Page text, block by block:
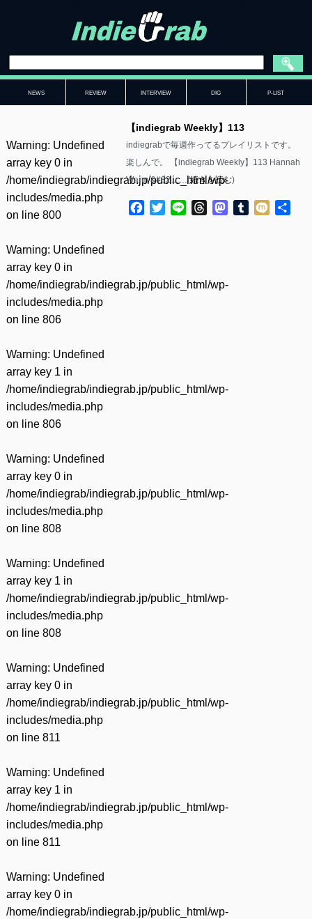
NEWS REVIEW INTERVIEW DIG P-LIST
Warning: Undefined
array key 0 in
/home/indiegrab/indiegrab.jp/public_html/wp-
includes/media.php
on line 800
Warning: Undefined
array key 0 in
/home/indiegrab/indiegrab.jp/public_html/wp-
includes/media.php
on line 806
Warning: Undefined
array key 1 in
/home/indiegrab/indiegrab.jp/public_html/wp-
includes/media.php
on line 806
Warning: Undefined
array key 0 in
/home/indiegrab/indiegrab.jp/public_html/wp-
includes/media.php
on line 808
Warning: Undefined
array key 1 in
/home/indiegrab/indiegrab.jp/public_html/wp-
includes/media.php
on line 808
Warning: Undefined
array key 0 in
/home/indiegrab/indiegrab.jp/public_html/wp-
includes/media.php
on line 811
Warning: Undefined
array key 1 in
/home/indiegrab/indiegrab.jp/public_html/wp-
includes/media.php
on line 811
Warning: Undefined
array key 0 in
/home/indiegrab/indiegrab.jp/public_html/wp-
【indiegrab Weekly】113
indiegrabで毎週作ってるプレイリストです。
楽しんで。 【indiegrab Weekly】113 Hannah
Warm &#82……(続きを読む)
Facebook
TwitterLine ThreadsMastodon
Tumblr
Mixi